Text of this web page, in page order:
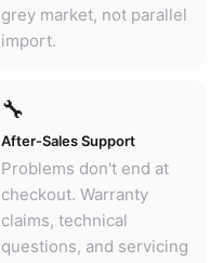
grey market, not parallel
import.
🔧
After-Sales Support
Problems don't end at
checkout. Warranty
claims, technical
questions, and servicing